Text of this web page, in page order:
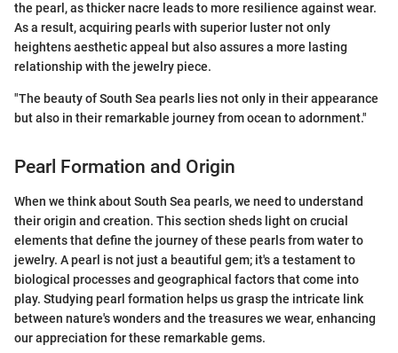
the pearl, as thicker nacre leads to more resilience against wear.
As a result, acquiring pearls with superior luster not only
heightens aesthetic appeal but also assures a more lasting
relationship with the jewelry piece.
"The beauty of South Sea pearls lies not only in their appearance
but also in their remarkable journey from ocean to adornment."
Pearl Formation and Origin
When we think about South Sea pearls, we need to understand
their origin and creation. This section sheds light on crucial
elements that define the journey of these pearls from water to
jewelry. A pearl is not just a beautiful gem; it's a testament to
biological processes and geographical factors that come into
play. Studying pearl formation helps us grasp the intricate link
between nature's wonders and the treasures we wear, enhancing
our appreciation for these remarkable gems.